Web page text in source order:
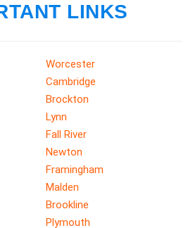
LINKS
Worcester
Cambridge
Brockton
Lynn
Fall River
Newton
Framingham
Malden
Brookline
Plymouth